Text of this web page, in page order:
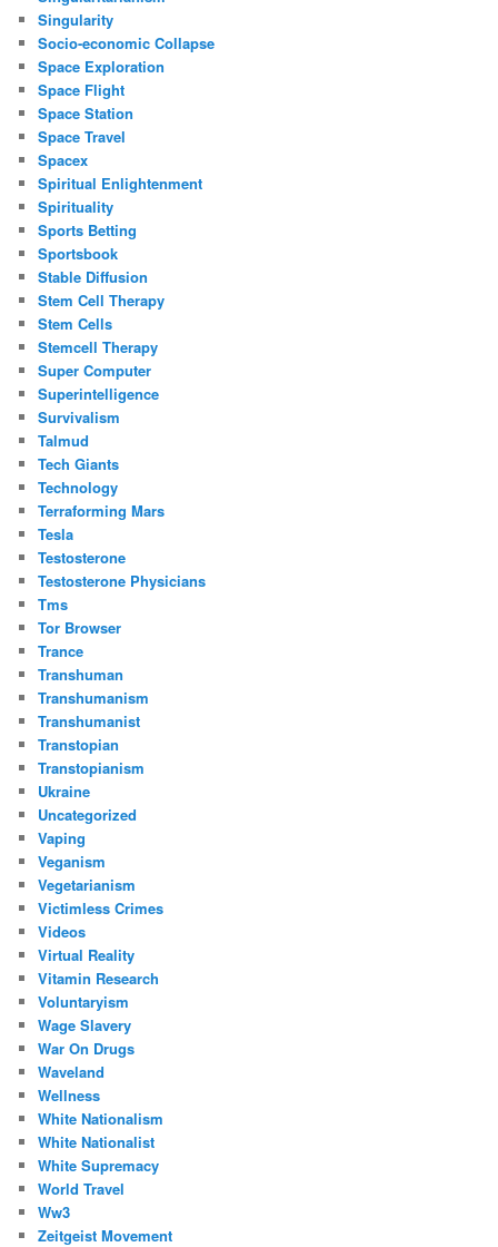
Singularity
Socio-economic Collapse
Space Exploration
Space Flight
Space Station
Space Travel
Spacex
Spiritual Enlightenment
Spirituality
Sports Betting
Sportsbook
Stable Diffusion
Stem Cell Therapy
Stem Cells
Stemcell Therapy
Super Computer
Superintelligence
Survivalism
Talmud
Tech Giants
Technology
Terraforming Mars
Tesla
Testosterone
Testosterone Physicians
Tms
Tor Browser
Trance
Transhuman
Transhumanism
Transhumanist
Transtopian
Transtopianism
Ukraine
Uncategorized
Vaping
Veganism
Vegetarianism
Victimless Crimes
Videos
Virtual Reality
Vitamin Research
Voluntaryism
Wage Slavery
War On Drugs
Waveland
Wellness
White Nationalism
White Nationalist
White Supremacy
World Travel
Ww3
Zeitgeist Movement